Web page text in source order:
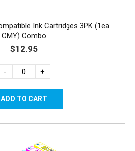
Ink Cartridges 3PK (1ea.
CMY) Combo
$12.95
- +